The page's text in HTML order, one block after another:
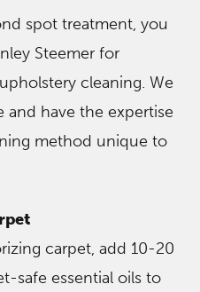
spot treatment, you
Steemer for
cleaning. We
have the expertise
method unique to
carpet, add 10-20
safe essential oils to